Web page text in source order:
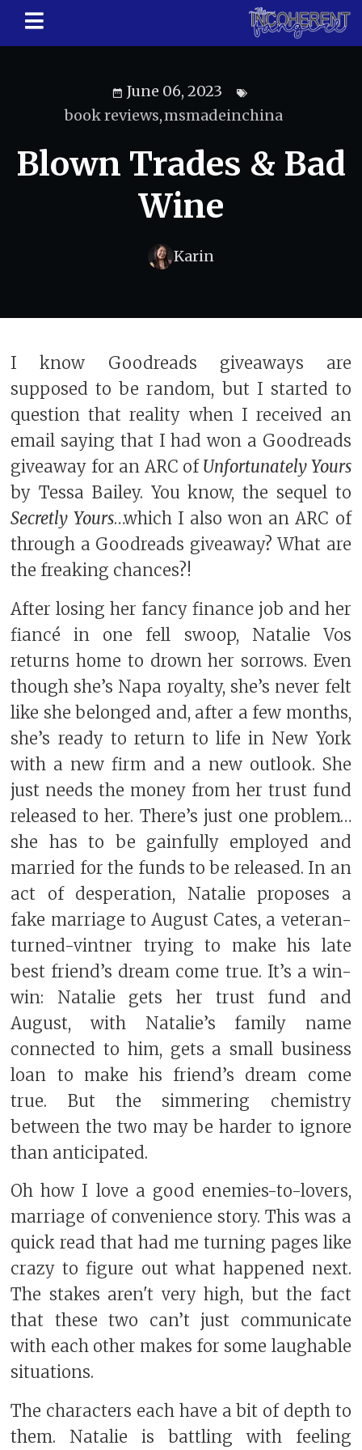
June 06, 2023
book reviews,msmadeinchina
Blown Trades & Bad
Wine
Karin
I know Goodreads giveaways are
supposed to be random, but I started to
question that reality when I received an
email saying that I had won a Goodreads
giveaway for an ARC ofUnfortunately Yours
by Tessa Bailey. You know, the sequel to
Secretly Yours…which I also won an ARC of
through a Goodreads giveaway? What are
the freaking chances?!
After losing her fancy finance job and her
fiancé in one fell swoop, Natalie Vos
returns home to drown her sorrows. Even
though she’s Napa royalty, she’s never felt
like she belonged and, after a few months,
she’s ready to return to life in New York
with a new firm and a new outlook. She
just needs the money from her trust fund
released to her. There’s just one problem…
she has to be gainfully employed and
married for the funds to be released. In an
act of desperation, Natalie proposes a
fake marriage to August Cates, a veteran-
turned-vintner trying to make his late
best friend’s dream come true. It’s a win-
win: Natalie gets her trust fund and
August, with Natalie’s family name
connected to him, gets a small business
loan to make his friend’s dream come
true. But the simmering chemistry
between the two may be harder to ignore
than anticipated.
Oh how I love a good enemies-to-lovers,
marriage of convenience story. This was a
quick read that had me turning pages like
crazy to figure out what happened next.
The stakes aren't very high, but the fact
that these two can’t just communicate
with each other makes for some laughable
situations.
The characters each have a bit of depth to
them. Natalie is battling with feeling